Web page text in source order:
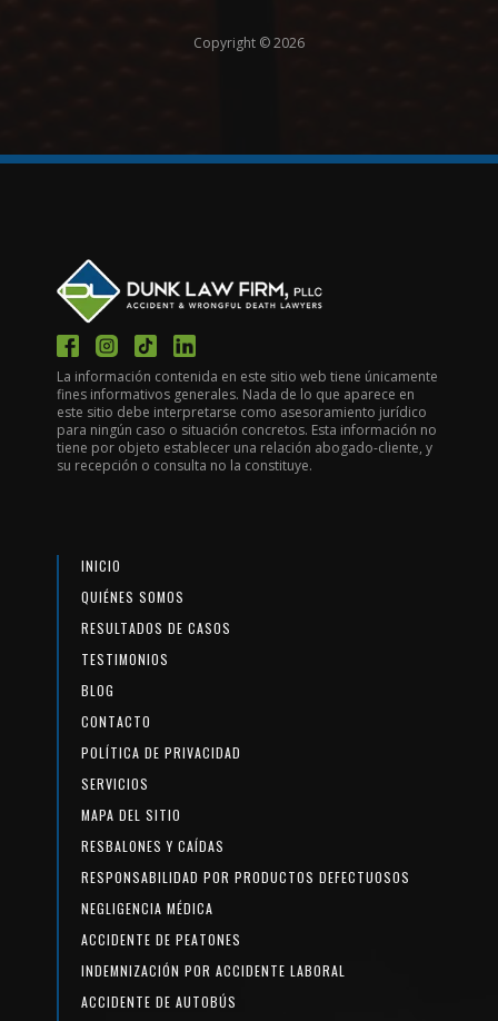
Copyright © 2026
La información contenida en este sitio web tiene únicamente
fines informativos generales. Nada de lo que aparece en
este sitio debe interpretarse como asesoramiento jurídico
para ningún caso o situación concretos. Esta información no
tiene por objeto establecer una relación abogado-cliente, y
su recepción o consulta no la constituye.
INICIO
QUIÉNES SOMOS
RESULTADOS DE CASOS
TESTIMONIOS
BLOG
CONTACTO
POLÍTICA DE PRIVACIDAD
SERVICIOS
MAPA DEL SITIO
RESBALONES Y CAÍDAS
RESPONSABILIDAD POR PRODUCTOS DEFECTUOSOS
NEGLIGENCIA MÉDICA
ACCIDENTE DE PEATONES
INDEMNIZACIÓN POR ACCIDENTE LABORAL
ACCIDENTE DE AUTOBÚS